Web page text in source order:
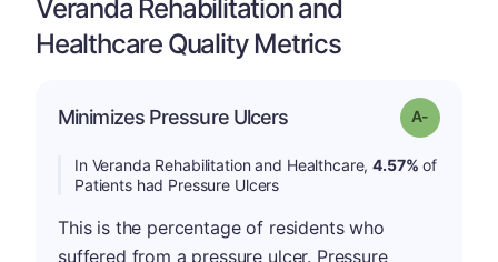
Veranda Rehabilitation and
Healthcare Quality Metrics
Minimizes Pressure Ulcers Grade: A-
In Veranda Rehabilitation and Healthcare,4.57% of
Patients had Pressure Ulcers
This is the percentage of residents who
suffered from a pressure ulcer. Pressure